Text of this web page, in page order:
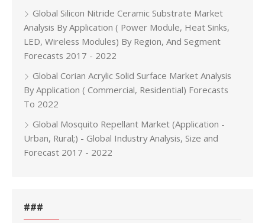
Global Silicon Nitride Ceramic Substrate Market
Analysis By Application ( Power Module, Heat Sinks,
LED, Wireless Modules) By Region, And Segment
Forecasts 2017 - 2022
Global Corian Acrylic Solid Surface Market Analysis
By Application ( Commercial, Residential) Forecasts
To 2022
Global Mosquito Repellant Market (Application -
Urban, Rural;) - Global Industry Analysis, Size and
Forecast 2017 - 2022
###